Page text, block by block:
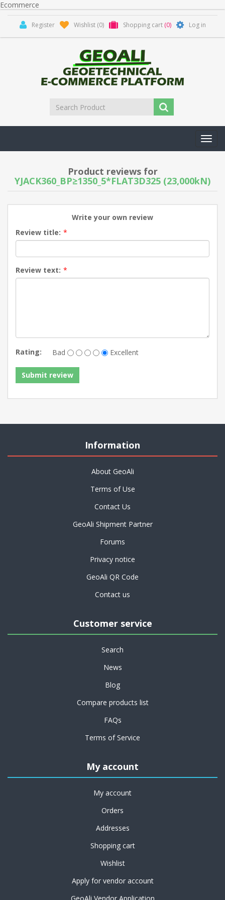
Ecommerce
Register Wishlist (0) Shopping cart (0) Log in
Product reviews for
YJACK360_BP≥1350_5*FLAT3D325 (23,000kN)
Write your own review
Review title: *
Review text: *
Rating: Bad Excellent
Information
About GeoAli
Terms of Use
Contact Us
GeoAli Shipment Partner
Forums
Privacy notice
GeoAli QR Code
Contact us
Customer service
Search
News
Blog
Compare products list
FAQs
Terms of Service
My account
My account
Orders
Addresses
Shopping cart
Wishlist
Apply for vendor account